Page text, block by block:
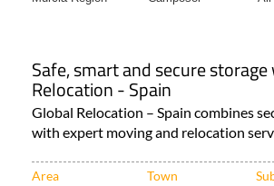
Safe, smart and secure
Relocation - Spain
Global Relocation – Spain combines
with expert moving and relocation
Area Town